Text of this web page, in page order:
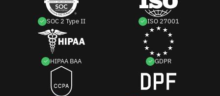
SOC 2 Type II ISO 27001
HIPAA BAA GDPR